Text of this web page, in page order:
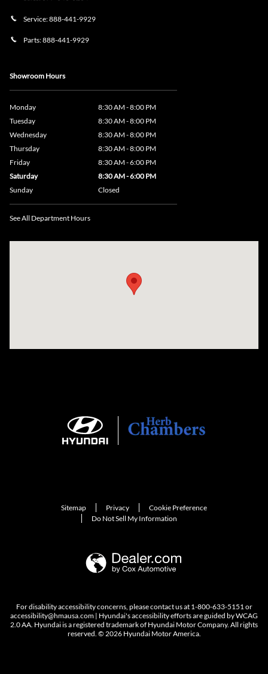
Service:888-441-9929
Parts:888-441-9929
Showroom Hours
Monday
8:30 AM - 8:00 PM
Tuesday
8:30 AM - 8:00 PM
Wednesday
8:30 AM - 8:00 PM
Thursday
8:30 AM - 8:00 PM
Friday
8:30 AM - 6:00 PM
Saturday
8:30 AM - 6:00 PM
Sunday
Closed
See All Department Hours
Sitemap Privacy
Cookie Preference
Do Not Sell My Information
For disability accessibility concerns, please contact us at 1-800-633-5151 or
accessibility@hmausa.com | Hyundai's accessibility efforts are guided by WCAG
2.0 AA. Hyundai is a registered trademark of Hyundai Motor Company. All rights
reserved. © 2026 Hyundai Motor America.